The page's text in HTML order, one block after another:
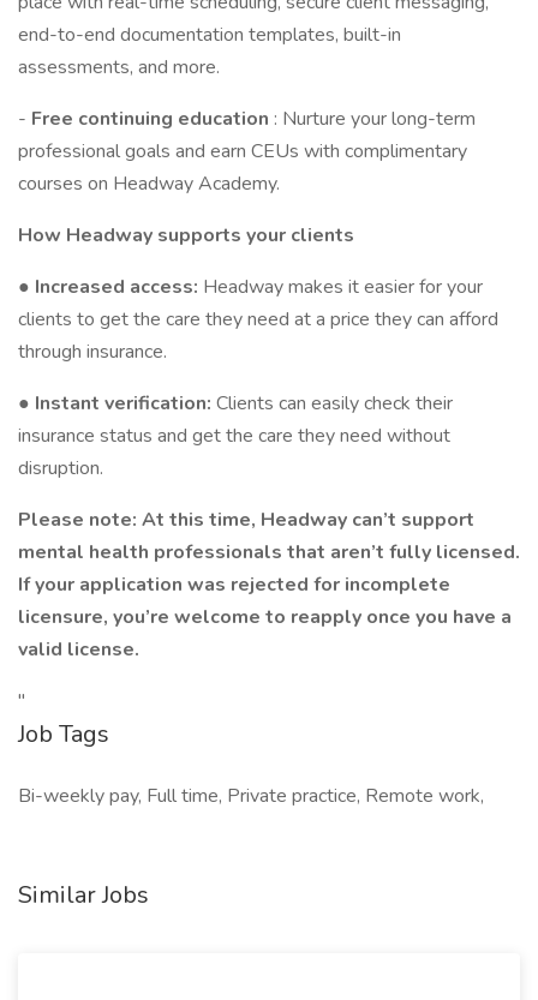
end-to-end documentation templates, built-in
assessments, and more.
- Free continuing education : Nurture your long-term
professional goals and earn CEUs with complimentary
courses on Headway Academy.
How Headway supports your clients
● Increased access: Headway makes it easier for your
clients to get the care they need at a price they can afford
through insurance.
● Instant verification: Clients can easily check their
insurance status and get the care they need without
disruption.
Please note: At this time, Headway can’t support
mental health professionals that aren’t fully licensed.
If your application was rejected for incomplete
licensure, you’re welcome to reapply once you have a
valid license.
"
Job Tags
Bi-weekly pay, Full time, Private practice, Remote work,
Similar Jobs